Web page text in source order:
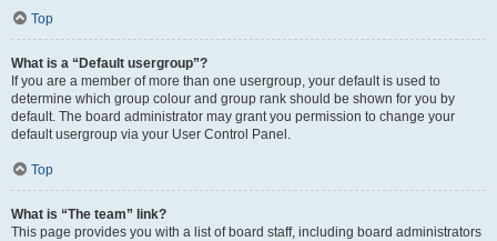
Top
What is a “Default usergroup”?
If you are a member of more than one usergroup, your default is used to
determine which group colour and group rank should be shown for you by
default. The board administrator may grant you permission to change your
default usergroup via your User Control Panel.
Top
What is “The team” link?
This page provides you with a list of board staff, including board administrators